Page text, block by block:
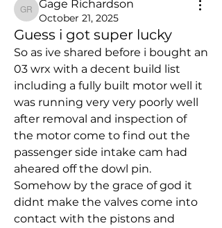
Gage Richardson
Gage Richardson
October 21, 2025
Guess i got super lucky
So as ive shared before i bought an
03 wrx with a decent build list
including a fully built motor well it
was running very very poorly well
after removal and inspection of
the motor come to find out the
passenger side intake cam had
aheared off the dowl pin.
Somehow by the grace of god it
didnt make the valves come into
contact with the pistons and